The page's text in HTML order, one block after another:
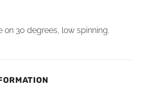
on 30 degrees, low spinning.